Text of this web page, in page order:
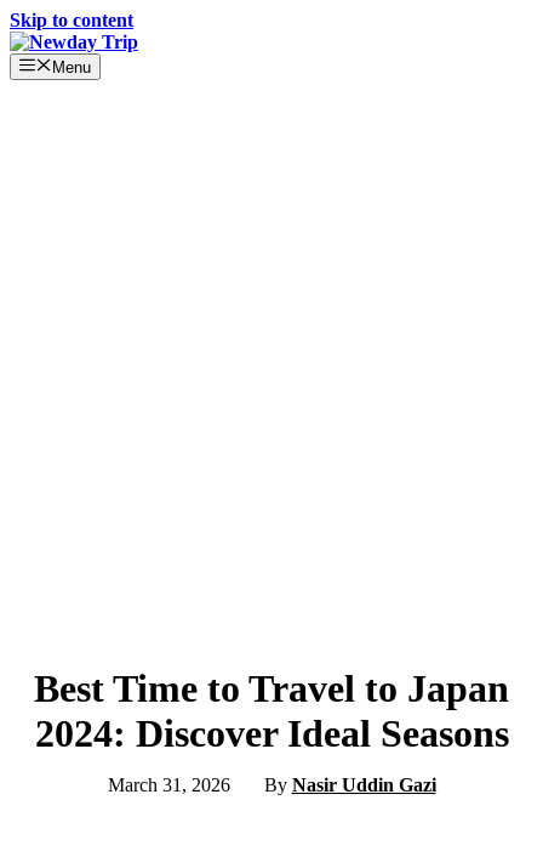
Skip to content
Menu
Best Time to Travel to Japan
2024: Discover Ideal Seasons
March 31, 2026 By Nasir Uddin Gazi